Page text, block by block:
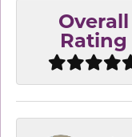
Overall
Rating